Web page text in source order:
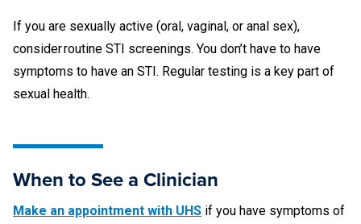
If you are sexually active (oral, vaginal, or anal sex),
consider routine STI screenings. You don’t have to have
symptoms to have an STI. Regular testing is a key part of
sexual health.
When to See a Clinician
Make an appointment with UHS if you have symptoms of